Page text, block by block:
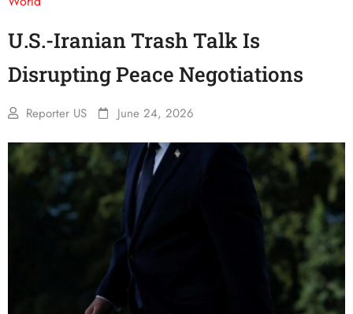
U.S.-Iranian Trash Talk Is
Disrupting Peace Negotiations
Reporter US June 24, 2026